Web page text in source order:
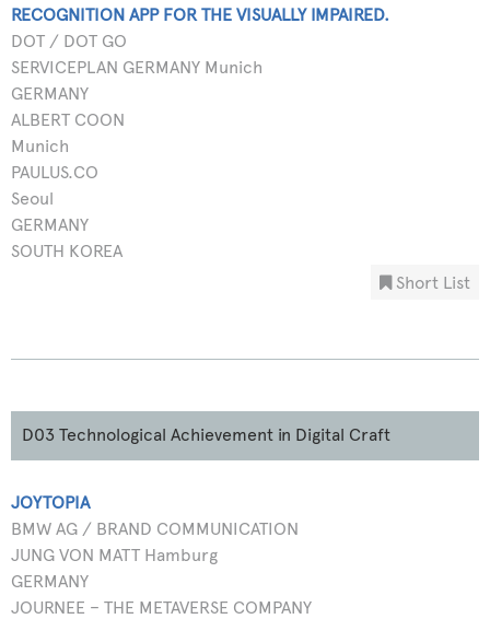
RECOGNITION APP FOR THE VISUALLY IMPAIRED.
DOT / DOT GO
SERVICEPLAN GERMANY Munich
GERMANY
ALBERT COON
Munich
PAULUS.CO
Seoul
GERMANY
SOUTH KOREA
Short List
D03 Technological Achievement in Digital Craft
JOYTOPIA
BMW AG / BRAND COMMUNICATION
JUNG VON MATT Hamburg
GERMANY
JOURNEE – THE METAVERSE COMPANY